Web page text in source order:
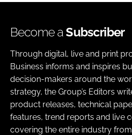
Become aSubscriber
Through digital, live and print
Business informs and inspires
decision-makers around the
strategy, the Group’s Editors
product releases, technical
features, trend reports and live
covering the entire industry